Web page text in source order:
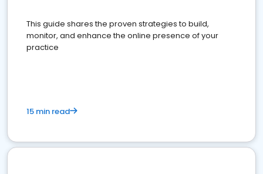
This guide shares the proven strategies to build,
monitor, and enhance the online presence of your
practice
15 min read